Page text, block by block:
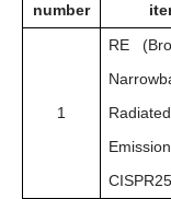
number
1
RE
Radiated
CISPR25